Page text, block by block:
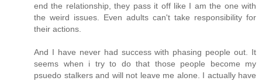
end the relationship, they pass it off like I am the one with
the weird issues. Even adults can't take responsibility for
their actions.
And I have never had success with phasing people out. It
seems when i try to do that those people become my
psuedo stalkers and will not leave me alone. I actually have